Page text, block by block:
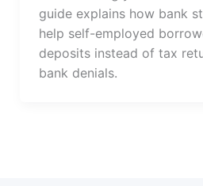
guide explains how bank
help self-employed
deposits instead of tax
bank denials.